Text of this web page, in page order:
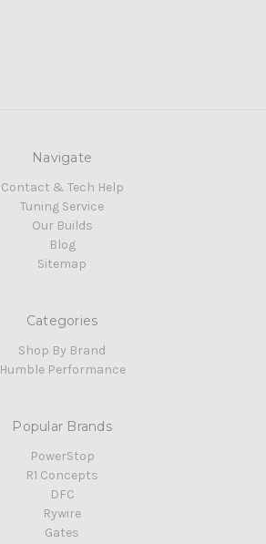
Navigate
Contact & Tech Help
Tuning Service
Our Builds
Blog
Sitemap
Categories
Shop By Brand
Humble Performance
Popular Brands
PowerStop
R1 Concepts
DFC
Rywire
Gates